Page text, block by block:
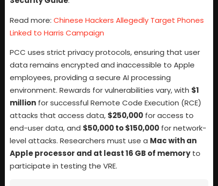
Read more: Chinese Hackers Allegedly Target Phones
Linked to Harris Campaign
PCC uses strict privacy protocols, ensuring that user
data remains encrypted and inaccessible to Apple
employees, providing a secure AI processing
environment. Rewards for vulnerabilities vary, with $1
million for successful Remote Code Execution (RCE)
attacks that access data, $250,000 for access to
end-user data, and $50,000 to $150,000 for network-
level attacks. Researchers must use a Mac with an
Apple processor and at least 16 GB of memoryto
participate in testing the VRE.